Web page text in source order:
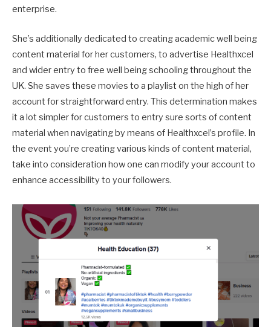
enterprise.
She’s additionally dedicated to creating academic well being
content material for her customers, to advertise Healthxcel
and wider entry to free well being schooling throughout the
UK. She saves these movies to a playlist on the high of her
account for straightforward entry. This determination makes
it a lot simpler for customers to entry sure sorts of content
material when navigating by means of Healthxcel’s profile. In
the event you’re creating various kinds of content material,
take into consideration how one can modify your account to
enhance accessibility to your followers.